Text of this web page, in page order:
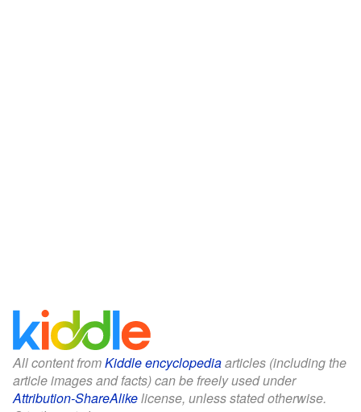
All content fromKiddle encyclopediaarticles (including the
article images and facts) can be freely used under
Attribution-ShareAlikelicense, unless stated otherwise.